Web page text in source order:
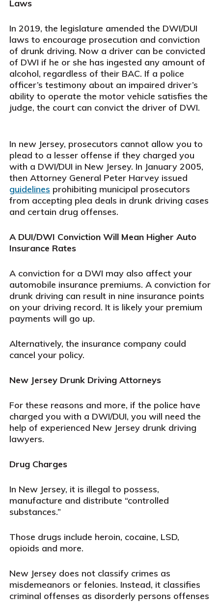
Laws
In 2019, the legislature amended the DWI/DUI
laws to encourage prosecution and conviction
of drunk driving. Now a driver can be convicted
of DWI if he or she has ingested any amount of
alcohol, regardless of their BAC. If a police
officer’s testimony about an impaired driver’s
ability to operate the motor vehicle satisfies the
judge, the court can convict the driver of DWI.
In new Jersey, prosecutors cannot allow you to
plead to a lesser offense if they charged you
with a DWI/DUI in New Jersey. In January 2005,
then Attorney General Peter Harvey issued
guidelines prohibiting municipal prosecutors
from accepting plea deals in drunk driving cases
and certain drug offenses.
A DUI/DWI Conviction Will Mean Higher Auto
Insurance Rates
A conviction for a DWI may also affect your
automobile insurance premiums. A conviction for
drunk driving can result in nine insurance points
on your driving record. It is likely your premium
payments will go up.
Alternatively, the insurance company could
cancel your policy.
New Jersey Drunk Driving Attorneys
For these reasons and more, if the police have
charged you with a DWI/DUI, you will need the
help of experienced New Jersey drunk driving
lawyers.
Drug Charges
In New Jersey, it is illegal to possess,
manufacture and distribute “controlled
substances.”
Those drugs include heroin, cocaine, LSD,
opioids and more.
New Jersey does not classify crimes as
misdemeanors or felonies. Instead, it classifies
criminal offenses as disorderly persons offenses